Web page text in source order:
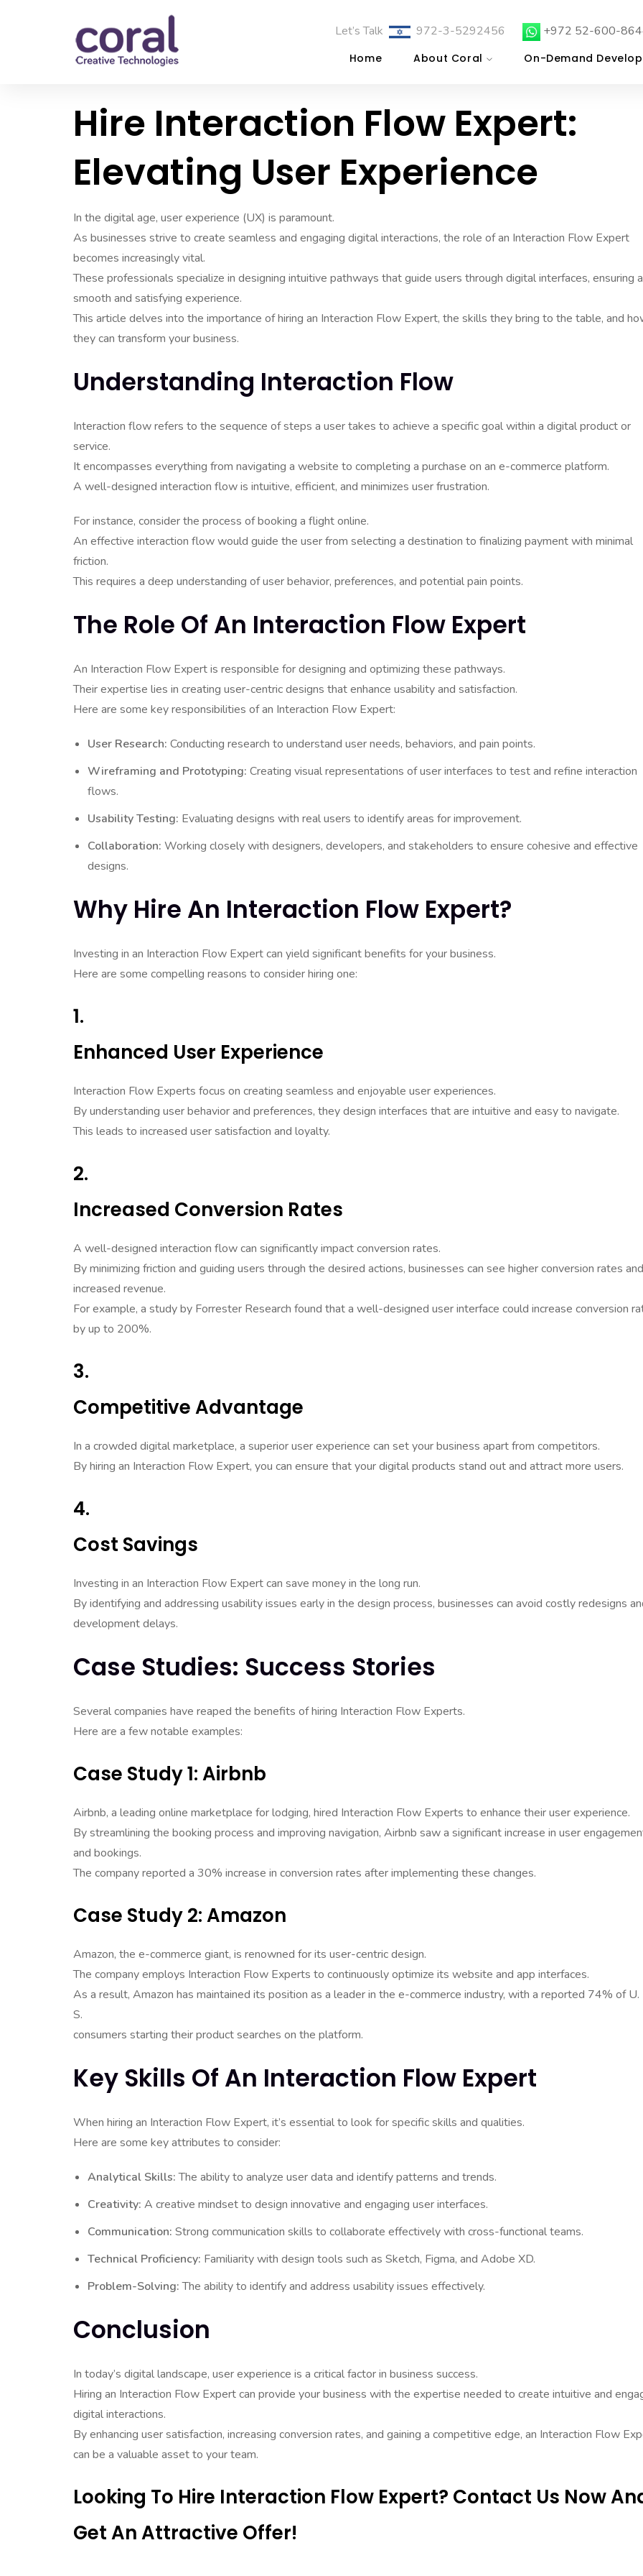
Let’s Talk 972-3-5292456 +972 52-600-
Home About Coral On-Demand
Hire Interaction Flow Expert:
Elevating User Experience
In the digital age, user experience (UX) is paramount.
As businesses strive to create seamless and engaging digital interactions, the role of an Interaction Flow Expert
becomes increasingly vital.
These professionals specialize in designing intuitive pathways that guide users through digital interfaces, ensuring a
smooth and satisfying experience.
This article delves into the importance of hiring an Interaction Flow Expert, the skills they bring to the table, and
they can transform your business.
Understanding Interaction Flow
Interaction flow refers to the sequence of steps a user takes to achieve a specific goal within a digital product or
service.
It encompasses everything from navigating a website to completing a purchase on an e-commerce platform.
A well-designed interaction flow is intuitive, efficient, and minimizes user frustration.
For instance, consider the process of booking a flight online.
An effective interaction flow would guide the user from selecting a destination to finalizing payment with minimal
friction.
This requires a deep understanding of user behavior, preferences, and potential pain points.
The Role Of An Interaction Flow Expert
An Interaction Flow Expert is responsible for designing and optimizing these pathways.
Their expertise lies in creating user-centric designs that enhance usability and satisfaction.
Here are some key responsibilities of an Interaction Flow Expert:
User Research: Conducting research to understand user needs, behaviors, and pain points.
Wireframing and Prototyping: Creating visual representations of user interfaces to test and refine interaction
flows.
Usability Testing: Evaluating designs with real users to identify areas for improvement.
Collaboration: Working closely with designers, developers, and stakeholders to ensure cohesive and effective
designs.
Why Hire An Interaction Flow Expert?
Investing in an Interaction Flow Expert can yield significant benefits for your business.
Here are some compelling reasons to consider hiring one:
1.
Enhanced User Experience
Interaction Flow Experts focus on creating seamless and enjoyable user experiences.
By understanding user behavior and preferences, they design interfaces that are intuitive and easy to navigate.
This leads to increased user satisfaction and loyalty.
2.
Increased Conversion Rates
A well-designed interaction flow can significantly impact conversion rates.
By minimizing friction and guiding users through the desired actions, businesses can see higher conversion rates and
increased revenue.
For example, a study by Forrester Research found that a well-designed user interface could increase conversion
by up to 200%.
3.
Competitive Advantage
In a crowded digital marketplace, a superior user experience can set your business apart from competitors.
By hiring an Interaction Flow Expert, you can ensure that your digital products stand out and attract more users.
4.
Cost Savings
Investing in an Interaction Flow Expert can save money in the long run.
By identifying and addressing usability issues early in the design process, businesses can avoid costly redesigns
development delays.
Case Studies: Success Stories
Several companies have reaped the benefits of hiring Interaction Flow Experts.
Here are a few notable examples:
Case Study 1: Airbnb
Airbnb, a leading online marketplace for lodging, hired Interaction Flow Experts to enhance their user experience.
By streamlining the booking process and improving navigation, Airbnb saw a significant increase in user
and bookings.
The company reported a 30% increase in conversion rates after implementing these changes.
Case Study 2: Amazon
Amazon, the e-commerce giant, is renowned for its user-centric design.
The company employs Interaction Flow Experts to continuously optimize its website and app interfaces.
As a result, Amazon has maintained its position as a leader in the e-commerce industry, with a reported 74% of U.
S.
consumers starting their product searches on the platform.
Key Skills Of An Interaction Flow Expert
When hiring an Interaction Flow Expert, it’s essential to look for specific skills and qualities.
Here are some key attributes to consider:
Analytical Skills:The ability to analyze user data and identify patterns and trends.
Creativity: A creative mindset to design innovative and engaging user interfaces.
Communication: Strong communication skills to collaborate effectively with cross-functional teams.
Technical Proficiency: Familiarity with design tools such as Sketch, Figma, and Adobe XD.
Problem-Solving:The ability to identify and address usability issues effectively.
Conclusion
In today’s digital landscape, user experience is a critical factor in business success.
Hiring an Interaction Flow Expert can provide your business with the expertise needed to create intuitive and
digital interactions.
By enhancing user satisfaction, increasing conversion rates, and gaining a competitive edge, an Interaction Flow
can be a valuable asset to your team.
Looking To Hire Interaction Flow Expert? Contact Us Now
Get An Attractive Offer!